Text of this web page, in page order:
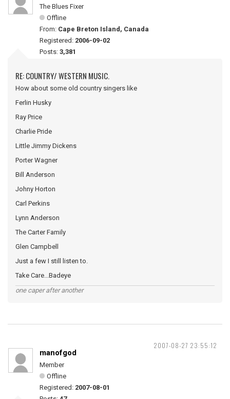
The Blues Fixer
Offline
From: Cape Breton Island, Canada
Registered: 2006-09-02
Posts: 3,381
RE: COUNTRY/ WESTERN MUSIC.
How about some old country singers like
Ferlin Husky
Ray Price
Charlie Pride
Little Jimmy Dickens
Porter Wagner
Bill Anderson
Johny Horton
Carl Perkins
Lynn Anderson
The Carter Family
Glen Campbell
Just a few I still listen to.
Take Care...Badeye
one caper after another
2007-08-27 23:55:12
manofgod
Member
Offline
Registered: 2007-08-01